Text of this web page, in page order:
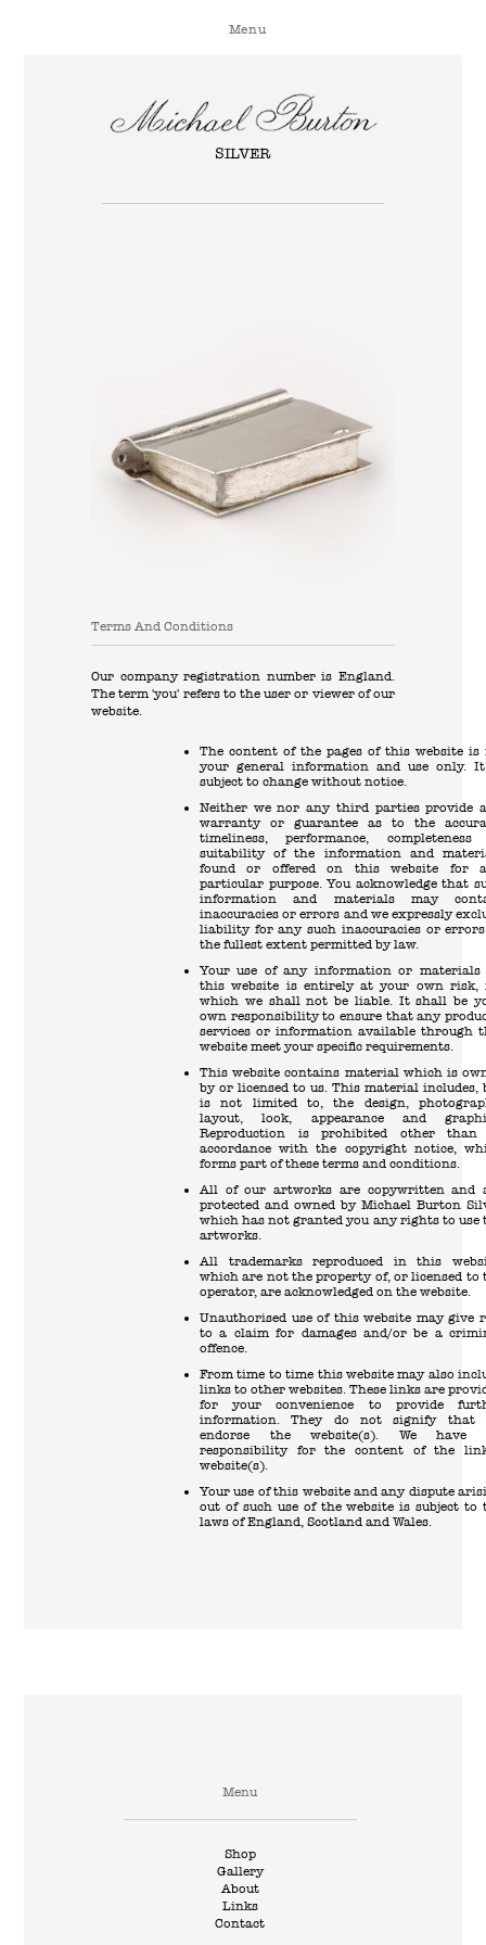
Menu
SILVER
Terms And Conditions
Our company registration number is England.
The term 'you' refers to the user or viewer of our
website.
The content of the pages of this website is
your general information and use only.
subject to change without notice.
Neither we nor any third parties provide
warranty or guarantee as to the
timeliness, performance,
suitability of the information and
found or offered on this website for
particular purpose. You acknowledge that
information and materials may
inaccuracies or errors and we expressly
liability for any such inaccuracies or
the fullest extent permitted by law.
Your use of any information or materials
this website is entirely at your own risk,
which we shall not be liable. It shall be
own responsibility to ensure that any
services or information available through
website meet your specific requirements.
This website contains material which is
by or licensed to us. This material includes,
is not limited to, the design,
layout, look, appearance and
Reproduction is prohibited other
accordance with the copyright notice,
forms part of these terms and conditions.
All of our artworks are copywritten and
protected and owned by Michael Burton
which has not granted you any rights to use
artworks.
All trademarks reproduced in this
which are not the property of, or licensed to
operator, are acknowledged on the website.
Unauthorised use of this website may give
to a claim for damages and/or be a
offence.
From time to time this website may also
links to other websites. These links are
for your convenience to provide
information. They do not signify that
endorse the website(s). We have
responsibility for the content of the
website(s).
Your use of this website and any dispute
out of such use of the website is subject to
laws of England, Scotland and Wales.
Menu
Shop
Gallery
About
Links
Contact